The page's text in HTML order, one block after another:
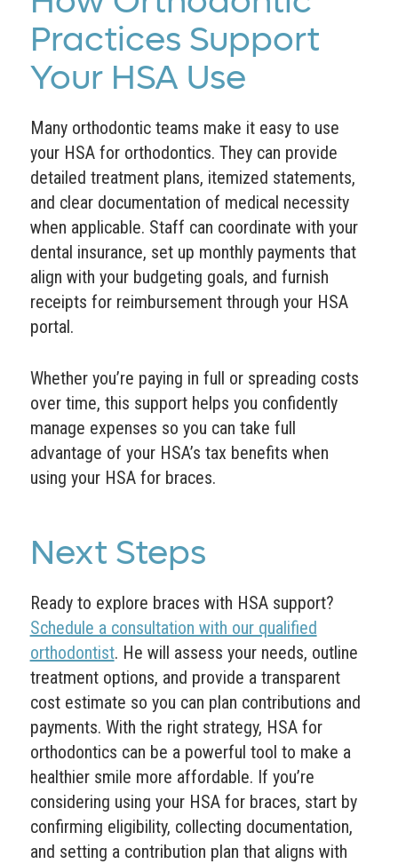
Practices Support
Your HSA Use
Many orthodontic teams make it easy to use
your HSA for orthodontics. They can provide
detailed treatment plans, itemized statements,
and clear documentation of medical necessity
when applicable. Staff can coordinate with your
dental insurance, set up monthly payments that
align with your budgeting goals, and furnish
receipts for reimbursement through your HSA
portal.
Whether you’re paying in full or spreading costs
over time, this support helps you confidently
manage expenses so you can take full
advantage of your HSA’s tax benefits when
using your HSA for braces.
Next Steps
Ready to explore braces with HSA support?
Schedule a consultation with our qualified
orthodontist. He will assess your needs, outline
treatment options, and provide a transparent
cost estimate so you can plan contributions and
payments. With the right strategy, HSA for
orthodontics can be a powerful tool to make a
healthier smile more affordable. If you’re
considering using your HSA for braces, start by
confirming eligibility, collecting documentation,
and setting a contribution plan that aligns with